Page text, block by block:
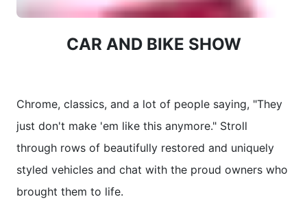
CAR AND BIKE SHOW
Chrome, classics, and a lot of people saying, "They
just don't make 'em like this anymore." Stroll
through rows of beautifully restored and uniquely
styled vehicles and chat with the proud owners who
brought them to life.